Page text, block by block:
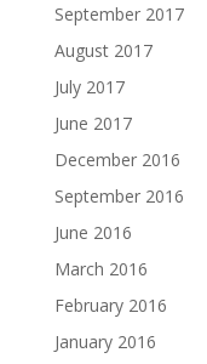
September 2017
August 2017
July 2017
June 2017
December 2016
September 2016
June 2016
March 2016
February 2016
January 2016